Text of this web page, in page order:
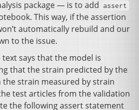
package — is to add assert
This way, if the assertion
automatically rebuild and our
to the issue.
text says that the model is
that the strain predicted by the
strain measured by strain
test articles from the validation
the following assert statement